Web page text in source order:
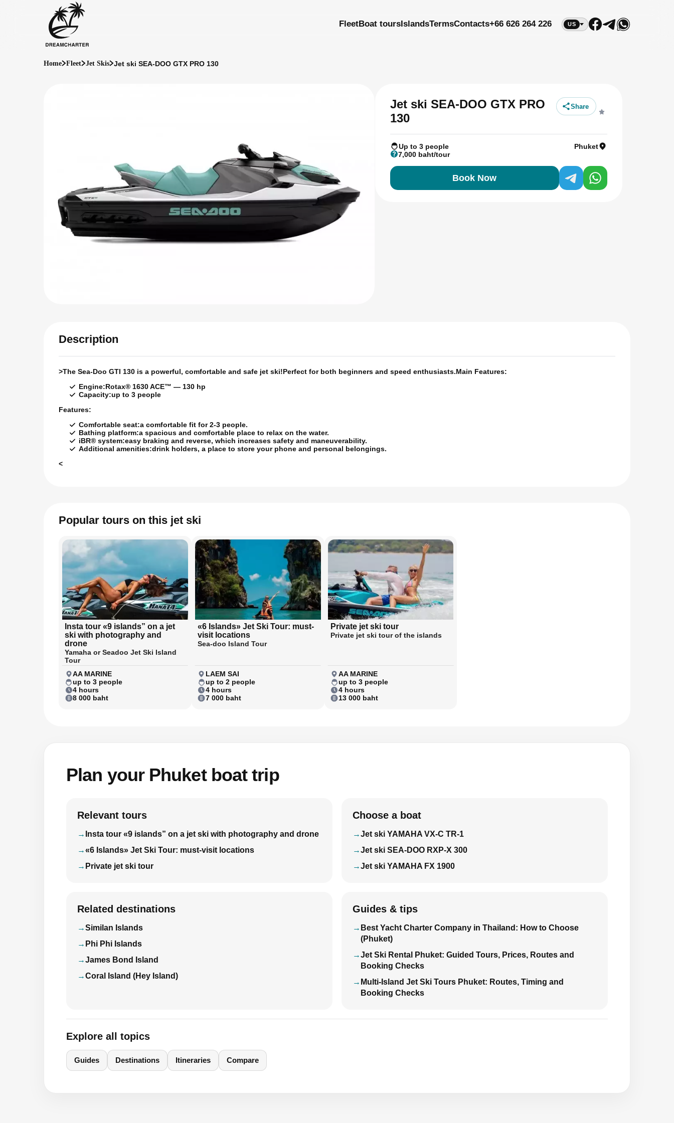
FleetBoat toursIslandsTermsContacts+66 626 264 226 US
Home Fleet Jet Skis Jet ski SEA-DOO GTX PRO 130
Jet ski SEA-DOO GTX PRO
130
Share
Up to 3 people
Phuket
7,000 baht/tour
Book Now
Description
>The Sea-Doo GTI 130 is a powerful, comfortable and safe jet ski!Perfect for both beginners and speed enthusiasts.Main Features:
Engine:Rotax® 1630 ACE™ — 130 hp
Capacity:up to 3 people
Features:
Comfortable seat:a comfortable fit for 2-3 people.
Bathing platform:a spacious and comfortable place to relax on the water.
iBR® system:easy braking and reverse, which increases safety and maneuverability.
Additional amenities:drink holders, a place to store your phone and personal belongings.
<
Popular tours on this jet ski
Insta tour «9 islands” on a jet
ski with photography and
drone
Yamaha or Seadoo Jet Ski Island
Tour
AA MARINE
up to 3 people
4 hours
8 000 baht
«6 Islands» Jet Ski Tour: must-
visit locations
Sea-doo Island Tour
LAEM SAI
up to 2 people
4 hours
7 000 baht
Private jet ski tour
Private jet ski tour of the islands
AA MARINE
up to 3 people
4 hours
13 000 baht
Plan your Phuket boat trip
Relevant tours
Insta tour «9 islands” on a jet ski with photography and drone
«6 Islands» Jet Ski Tour: must-visit locations
Private jet ski tour
Choose a boat
Jet ski YAMAHA VX-C TR-1
Jet ski SEA-DOO RXP-X 300
Jet ski YAMAHA FX 1900
Related destinations
Similan Islands
Phi Phi Islands
James Bond Island
Coral Island (Hey Island)
Guides & tips
Best Yacht Charter Company in Thailand: How to Choose
(Phuket)
Jet Ski Rental Phuket: Guided Tours, Prices, Routes and
Booking Checks
Multi-Island Jet Ski Tours Phuket: Routes, Timing and
Booking Checks
Explore all topics
Guides Destinations Itineraries Compare